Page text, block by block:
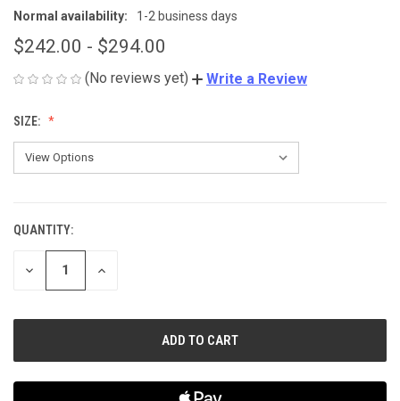
Normal availability:
1-2 business days
$242.00 - $294.00
(No reviews yet) Write a Review
SIZE:
CURRENT
STOCK:
QUANTITY:
DECREASE
INCREASE